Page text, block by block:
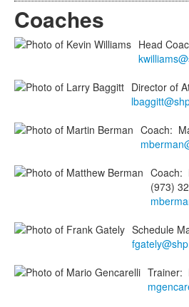
Coaches
Head
Director of
Coach:
Coach:
(973)
Schedule
Trainer: